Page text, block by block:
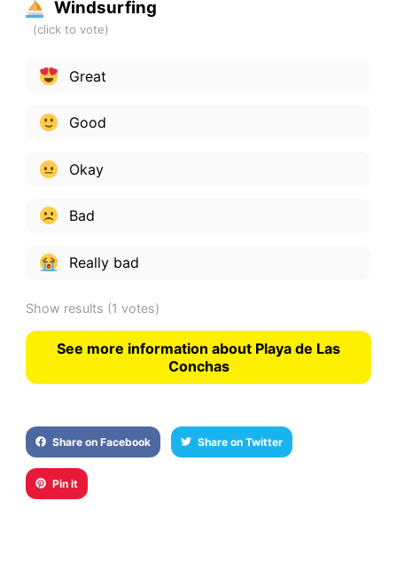
Windsurfing
Great
Good
Okay
Bad
Really bad
Show results (1 votes)
See more information about Playa de Las
Conchas
Share on Facebook Share on Twitter
Pin it